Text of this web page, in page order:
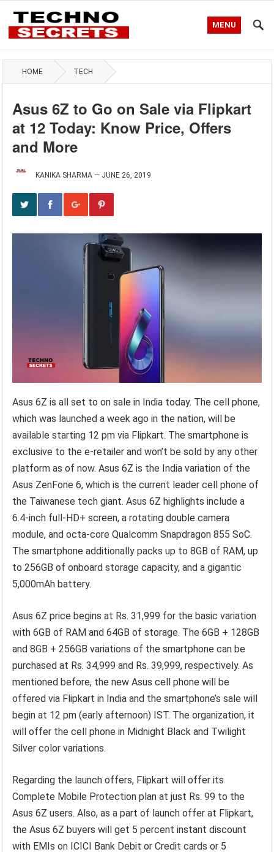
MENU
HOME TECH
Asus 6Z to Go on Sale via Flipkart
at 12 Today: Know Price, Offers
and More
KANIKA SHARMA — JUNE 26, 2019
Asus 6Z is all set to on sale in India today. The cell phone,
which was launched a week ago in the nation, will be
available starting 12 pm via Flipkart. The smartphone is
exclusive to the e-retailer and won’t be sold by any other
platform as of now. Asus 6Z is the India variation of the
Asus ZenFone 6, which is the current leader cell phone of
the Taiwanese tech giant. Asus 6Z highlights include a
6.4-inch full-HD+ screen, a rotating double camera
module, and octa-core Qualcomm Snapdragon 855 SoC.
The smartphone additionally packs up to 8GB of RAM, up
to 256GB of onboard storage capacity, and a gigantic
5,000mAh battery.
Asus 6Z price begins at Rs. 31,999 for the basic variation
with 6GB of RAM and 64GB of storage. The 6GB + 128GB
and 8GB + 256GB variations of the smartphone can be
purchased at Rs. 34,999 and Rs. 39,999, respectively. As
mentioned before, the new Asus cell phone will be
offered via Flipkart in India and the smartphone’s sale will
begin at 12 pm (early afternoon) IST. The organization, it
will offer the cell phone in Midnight Black and Twilight
Silver color variations.
Regarding the launch offers, Flipkart will offer its
Complete Mobile Protection plan at just Rs. 99 to the
Asus 6Z users. Also, as a part of launch offer at Flipkart,
the Asus 6Z buyers will get 5 percent instant discount
with EMIs on ICICI Bank Debit or Credit cards or 5